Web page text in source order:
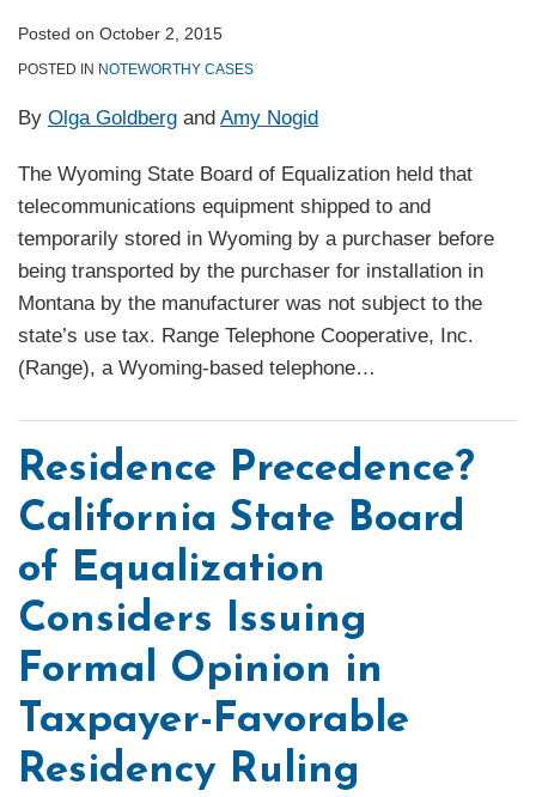
Posted on October 2, 2015
POSTED IN NOTEWORTHY CASES
By Olga Goldberg and Amy Nogid
The Wyoming State Board of Equalization held that
telecommunications equipment shipped to and
temporarily stored in Wyoming by a purchaser before
being transported by the purchaser for installation in
Montana by the manufacturer was not subject to the
state’s use tax. Range Telephone Cooperative, Inc.
(Range), a Wyoming-based telephone…
Residence Precedence?
California State Board
of Equalization
Considers Issuing
Formal Opinion in
Taxpayer-Favorable
Residency Ruling